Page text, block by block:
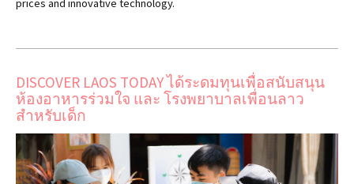
DISCOVER LAOS TODAY ได้ระดมทุนเพื่อสนับสนุน
ห้องอาหารร่วมใจ และ โรงพยาบาลเพื่อนลาว
สำหรับเด็ก